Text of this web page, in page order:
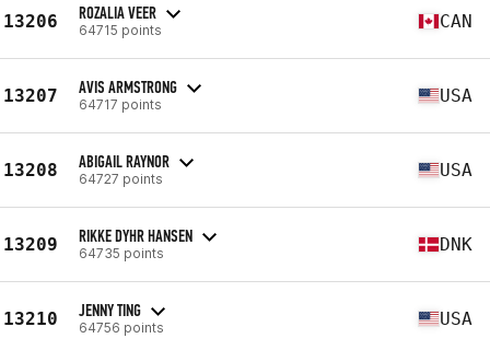
13206 ROZALIA VEER
64715 points CAN
13207 AVIS ARMSTRONG
64717 points USA
13208 ABIGAIL RAYNOR
64727 points USA
13209 RIKKE DYHR HANSEN
64735 points DNK
13210 JENNY TING
64756 points USA